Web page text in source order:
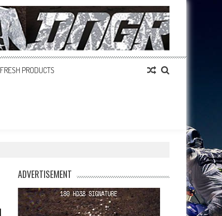
FRESH PRODUCTS
ADVERTISEMENT